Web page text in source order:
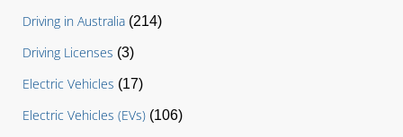
Driving in Australia (214)
Driving Licenses (3)
Electric Vehicles (17)
Electric Vehicles (EVs) (106)